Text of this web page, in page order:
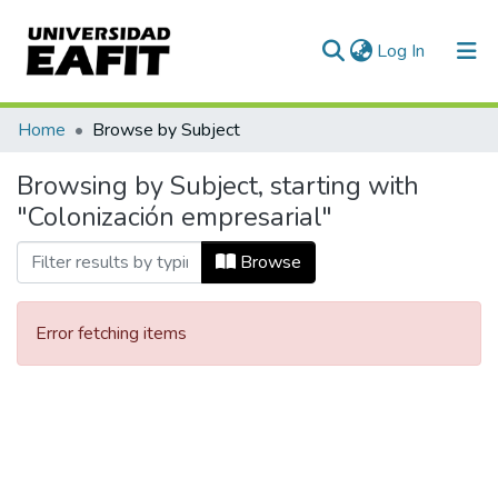
Log In (current)
Communities & Collections
All of DSpace
Home Browse by Subject
Browsing by Subject, starting with
"Colonización empresarial"
Browse
Error fetching items